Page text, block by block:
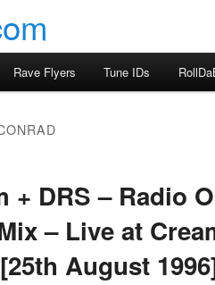
Rave Flyers Tune IDs
+ DRS – Radio
– Live at
August